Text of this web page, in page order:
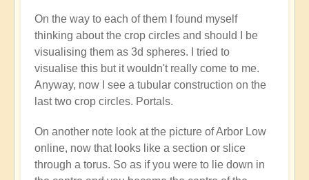
crop
circle...
by
Open
On the way to each of them I found myself
thinking about the crop circles and should I be
visualising them as 3d spheres. I tried to
visualise this but it wouldn't really come to me.
Anyway, now I see a tubular construction on the
last two crop circles. Portals.
On another note look at the picture of Arbor Low
online, now that looks like a section or slice
through a torus. So as if you were to lie down in